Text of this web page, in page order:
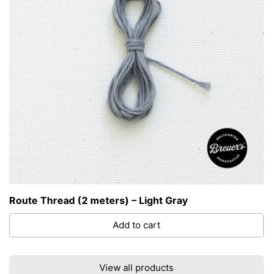
Route Thread (2 meters) – Light Gray
Add to cart
View all products